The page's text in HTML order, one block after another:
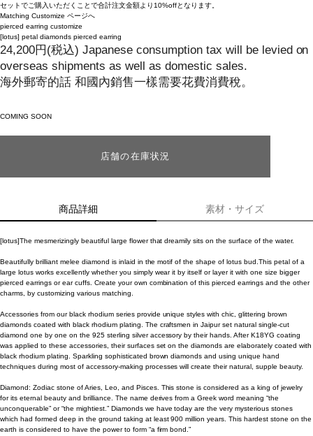
セットでご購入いただくことで合計注文金額より10%offとなります。
Matching Customize ページへ
pierced earring customize
[lotus] petal diamonds pierced earring
24,200円 (税込) Japanese consumption tax will be levied on
overseas shipments as well as domestic sales.
海外郵寄的話 和國內銷售一樣需要花費消費稅。
COMING SOON
店舗の在庫状況
商品詳細 素材・サイズ
[lotus]The mesmerizingly beautiful large flower that dreamily sits on the surface of the water.
Beautifully brilliant melee diamond is inlaid in the motif of the shape of lotus bud.This petal of a
large lotus works excellently whether you simply wear it by itself or layer it with one size bigger
pierced earrings or ear cuffs. Create your own combination of this pierced earrings and the other
charms, by customizing various matching.
Accessories from our black rhodium series provide unique styles with chic, glittering brown
diamonds coated with black rhodium plating. The craftsmen in Jaipur set natural single-cut
diamond one by one on the 925 sterling silver accessory by their hands. After K18YG coating
was applied to these accessories, their surfaces set on the diamonds are elaborately coated with
black rhodium plating. Sparkling sophisticated brown diamonds and using unique hand
techniques during most of accessory-making processes will create their natural, supple beauty.
Diamond: Zodiac stone of Aries, Leo, and Pisces. This stone is considered as a king of jewelry
for its eternal beauty and brilliance. The name derives from a Greek word meaning “the
unconquerable” or “the mightiest.” Diamonds we have today are the very mysterious stones
which had formed deep in the ground taking at least 900 million years. This hardest stone on the
earth is considered to have the power to form “a firm bond.”